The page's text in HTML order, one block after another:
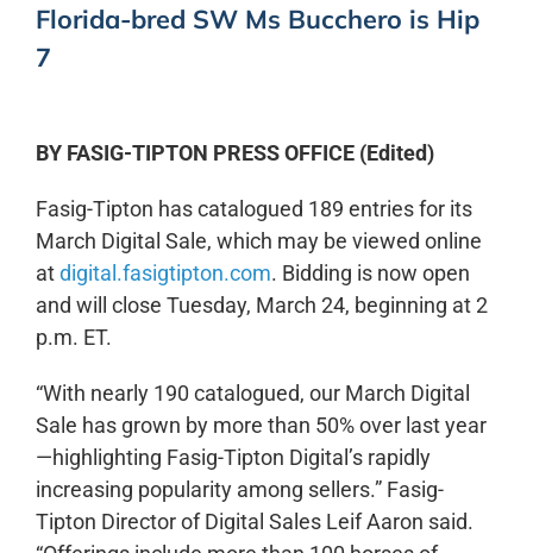
Florida-bred SW Ms Bucchero is Hip
7
BY FASIG-TIPTON PRESS OFFICE (Edited)
Fasig-Tipton has catalogued 189 entries for its
March Digital Sale, which may be viewed online
atdigital.fasigtipton.com. Bidding is now open
and will close Tuesday, March 24, beginning at 2
p.m. ET.
“With nearly 190 catalogued, our March Digital
Sale has grown by more than 50% over last year
—highlighting Fasig-Tipton Digital’s rapidly
increasing popularity among sellers.” Fasig-
Tipton Director of Digital Sales Leif Aaron said.